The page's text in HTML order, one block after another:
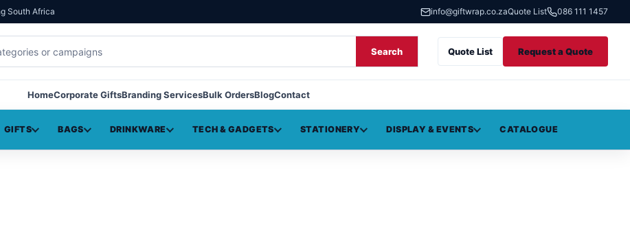
South Africa info@giftwrap.co.zaQuote List 086 111 1457
Search Quote List Request a Quote
HomeCorporate GiftsBranding ServicesBulk OrdersBlogContact
GIFTS BAGS DRINKWARE TECH & GADGETS STATIONERY DISPLAY & EVENTS CATALOGUE